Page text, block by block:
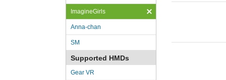
ImagineGirls
Anna-chan
SM
Supported HMDs
Gear VR